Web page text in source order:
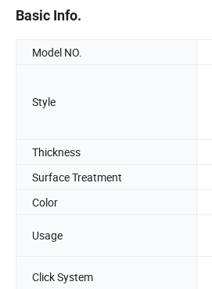
Basic Info.
Model NO.
Style
Thickness
Surface Treatment
Color
Usage
Click System